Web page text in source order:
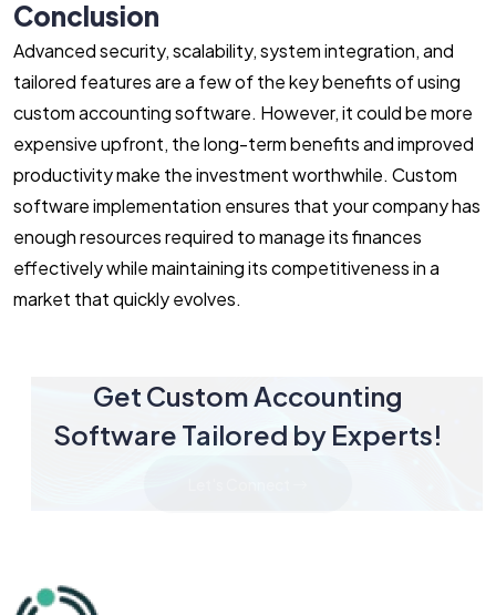
Conclusion
Advanced security, scalability, system integration, and
tailored features are a few of the key benefits of using
custom accounting software. However, it could be more
expensive upfront, the long-term benefits and improved
productivity make the investment worthwhile. Custom
software implementation ensures that your company has
enough resources required to manage its finances
effectively while maintaining its competitiveness in a
market that quickly evolves.
Get Custom Accounting
Software Tailored by Experts!